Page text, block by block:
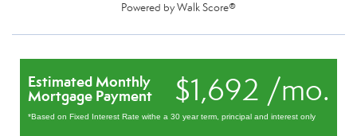
Powered byWalk Score®
$1,692 /mo.
Estimated Monthly
Mortgage Payment
*Based on Fixed Interest Rate withe a 30 year term, principal and interest only